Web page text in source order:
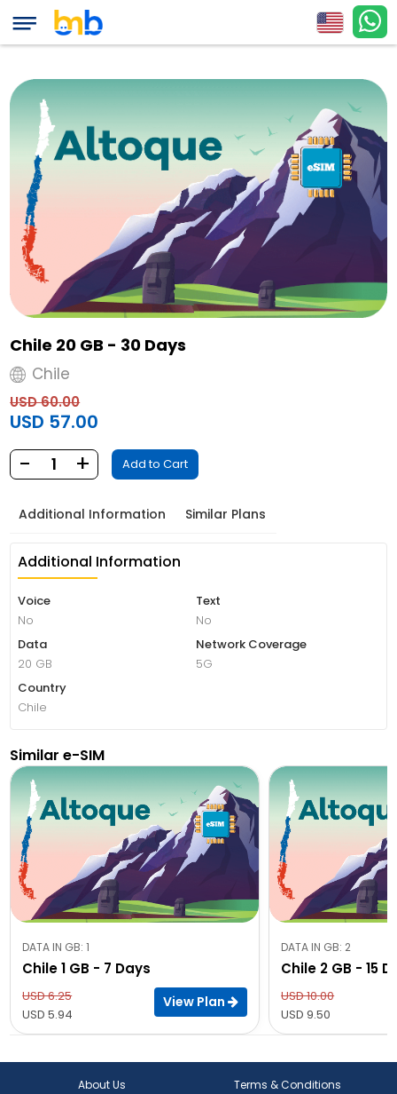
Chile 20 GB - 30 Days
Chile
USD 60.00
USD 57.00
- 1 + Add to Cart
Additional Information Similar Plans
Additional Information
Voice
No
Text
No
Data
20 GB
Network Coverage
5G
Country
Chile
Similar e-SIM
DATA IN GB: 1
Chile 1 GB - 7 Days
USD 6.25
USD 5.94
View Plan
DATA IN GB: 2
Chile 2 GB - 15
USD 10.00
USD 9.50
About Us
Terms & Conditions